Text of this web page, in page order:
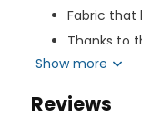
Fabric that
Thanks to
protects
The best grip
Show more
Reviews